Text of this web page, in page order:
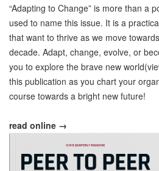
“Adapting to Change” is more than a
used to name this issue. It is a
that want to thrive as we move
decade. Adapt, change, evolve, or
you to explore the brave new
this publication as you chart your
course towards a bright new future!
read online →